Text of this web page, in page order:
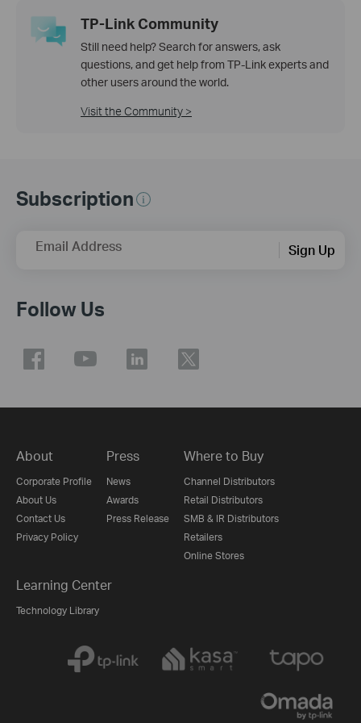
TP-Link Community
Still need help? Search for answers, ask
questions, and get help from TP-Link experts and
other users around the world.
Visit the Community >
Subscription
Email Address Sign Up
Follow Us
About
Corporate Profile
About Us
Contact Us
Privacy Policy
Press
News
Awards
Press Release
Where to Buy
Channel Distributors
Retail Distributors
SMB & IR Distributors
Retailers
Online Stores
Learning Center
Technology Library